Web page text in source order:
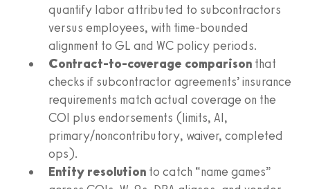
quantify labor attributed to subcontractors
versus employees, with time-bounded
alignment to GL and WC policy periods.
Contract-to-coverage comparison that
checks if subcontractor agreements’ insurance
requirements match actual coverage on the
COI plus endorsements (limits, AI,
primary/noncontributory, waiver, completed
ops).
Entity resolution to catch “name games”